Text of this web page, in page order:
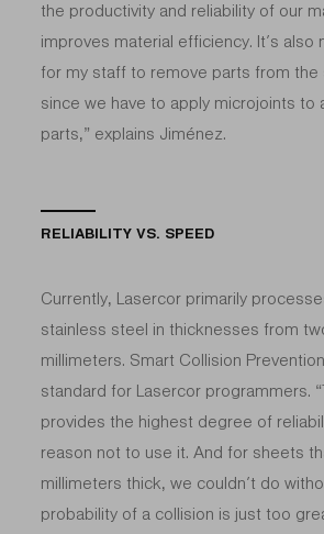
the productivity and reliability of our
improves material efficiency. It’s also
for my staff to remove parts from the
since we have to apply microjoints to
parts,” explains Jiménez.
RELIABILITY VS. SPEED
Currently, Lasercor primarily
stainless steel in thicknesses from
millimeters. Smart Collision
standard for Lasercor programmers.
provides the highest degree of
reason not to use it. And for sheets
millimeters thick, we couldn’t do
probability of a collision is just too